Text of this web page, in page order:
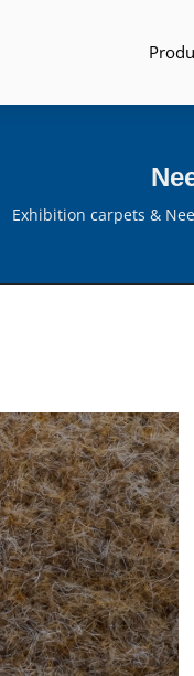
Exhibition carpets &